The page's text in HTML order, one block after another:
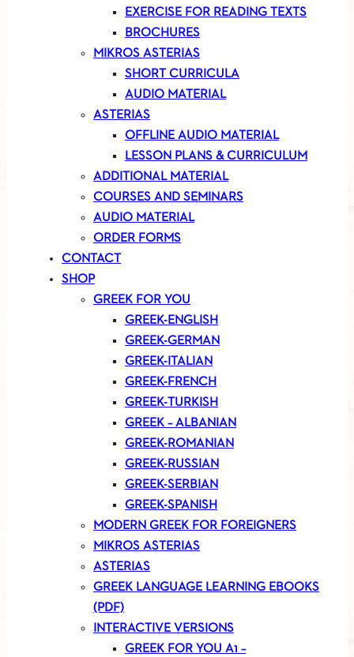
EXERCISE FOR READING TEXTS
BROCHURES
MIKROS ASTERIAS
SHORT CURRICULA
AUDIO MATERIAL
ASTERIAS
OFFLINE AUDIO MATERIAL
LESSON PLANS & CURRICULUM
ADDITIONAL MATERIAL
COURSES AND SEMINARS
AUDIO MATERIAL
ORDER FORMS
CONTACT
SHOP
GREEK FOR YOU
GREEK-ENGLISH
GREEK-GERMAN
GREEK-ITALIAN
GREEK-FRENCH
GREEK-TURKISH
GREEK – ALBANIAN
GREEK-ROMANIAN
GREEK-RUSSIAN
GREEK-SERBIAN
GREEK-SPANISH
MODERN GREEK FOR FOREIGNERS
MIKROS ASTERIAS
ASTERIAS
GREEK LANGUAGE LEARNING EBOOKS
(PDF)
INTERACTIVE VERSIONS
GREEK FOR YOU A1 –